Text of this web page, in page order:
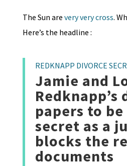
The Sun are very very cross.
Here’s the headline :
REDKNAPP DIVORCE
Jamie and
Redknapp’s
papers to
secret as a
blocks the
documents